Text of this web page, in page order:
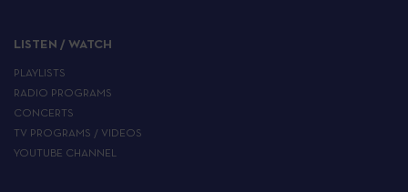
LISTEN / WATCH
PLAYLISTS
RADIO PROGRAMS
CONCERTS
TV PROGRAMS / VIDEOS
YOUTUBE CHANNEL